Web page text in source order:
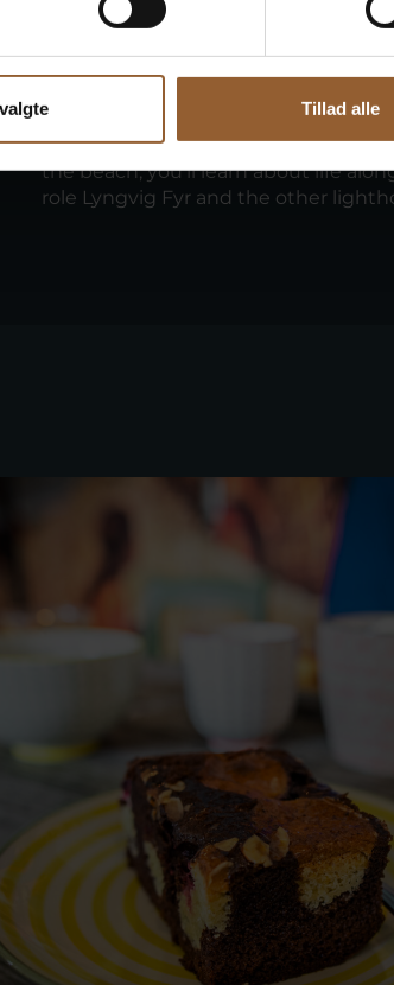
Tillad alle
Guided tour
Duration: 1 hour
Join our guide for a tour of the
the lighthouse. As you walk
the beach, you'll learn about life
role Lyngvig Fyr and the other